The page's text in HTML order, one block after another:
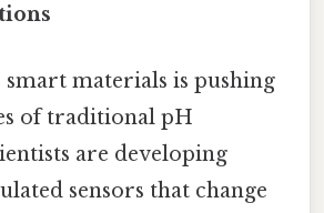
smart materials is pushing
of traditional pH
are developing
sensors that change